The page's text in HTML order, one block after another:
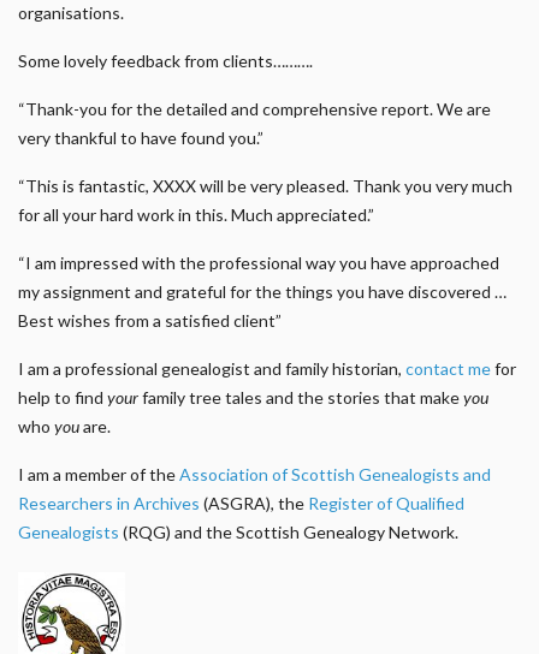
organisations.
Some lovely feedback from clients……….
“Thank-you for the detailed and comprehensive report. We are
very thankful to have found you.”
“This is fantastic, XXXX will be very pleased. Thank you very much
for all your hard work in this. Much appreciated.”
“I am impressed with the professional way you have approached
my assignment and grateful for the things you have discovered …
Best wishes from a satisfied client”
I am a professional genealogist and family historian, contact mefor
help to find yourfamily tree tales and the stories that makeyou
who youare.
I am a member of theAssociation of Scottish Genealogists and
Researchers in Archives (ASGRA), the Register of Qualified
Genealogists (RQG) and the Scottish Genealogy Network.